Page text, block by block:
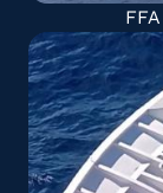
FFA